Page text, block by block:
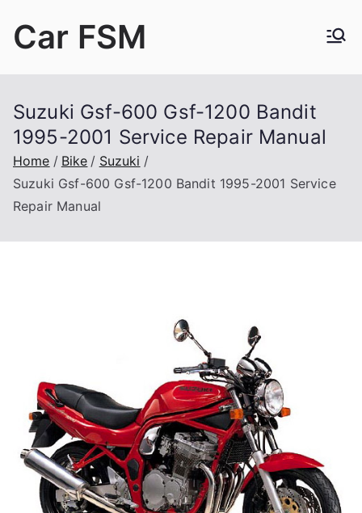
Car FSM
Suzuki Gsf-600 Gsf-1200 Bandit
1995-2001 Service Repair Manual
Home Bike
Suzuki
Suzuki Gsf-600 Gsf-1200 Bandit 1995-2001 Service
Repair Manual